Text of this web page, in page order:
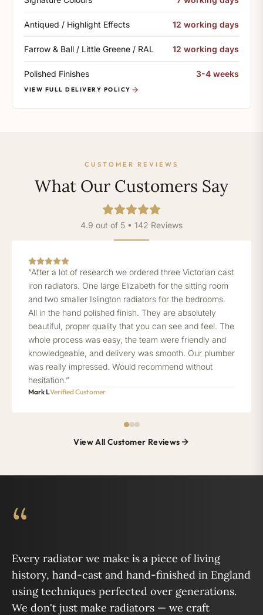
Antiqued / Highlight Effects 12 working days
Farrow & Ball / Little Greene / RAL 12 working days
Polished Finishes 3-4 weeks
VIEW FULL DELIVERY POLICY
CUSTOMER REVIEWS
What Our Customers Say
4.9 out of 5 • 142 Reviews
“After a lot of research we ordered three Victorian cast
iron radiators. One large Elizabeth for the sitting room
and two smaller Islington radiators for the bedrooms.
All in the hand polished finish. They are absolutely
beautiful, proper quality that you can see and feel. The
whole process was easy, the team were friendly and
knowledgeable, and delivery was smooth. Our plumber
was really impressed. Would recommend without
hesitation.”
Mark LVerified Customer
View All Customer Reviews
“
Every radiator we make is a piece of living
history, hand-cast and hand-finished in England
using techniques perfected over generations.
We don't just make radiators — we craft